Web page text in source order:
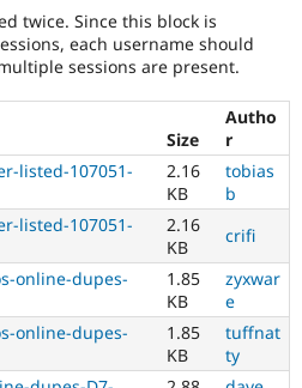
Drupal for
Healthcare
Drupal for
Drupal for
Drupal for
Tourism
Themes
Recipes
Site
Issue
Slack
Newsletters
Drupal
Drupal
twice. Since this block is
each username should
sessions are present.
Size
Autho
r
listed-107051-
2.16
KB
tobias
b
listed-107051-
2.16
KB
crifi
online-dupes-
1.85
KB
zyxwar
e
online-dupes-
1.85
KB
tuffnat
ty